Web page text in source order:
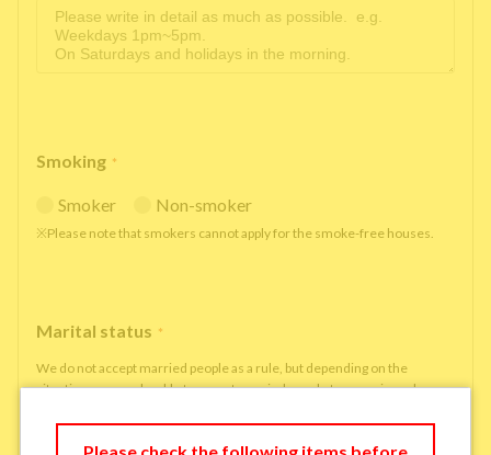
Smoking *
Smoker Non-smoker
※Please note that smokers cannot apply for the smoke-free houses.
Marital status *
We do not accept married people as a rule, but depending on the
situation, we may be able to accept married people to move in under
single married